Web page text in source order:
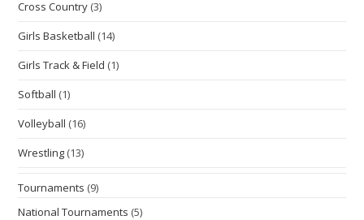
Cross Country (3)
Girls Basketball (14)
Girls Track & Field (1)
Softball (1)
Volleyball (16)
Wrestling (13)
Tournaments (9)
National Tournaments (5)